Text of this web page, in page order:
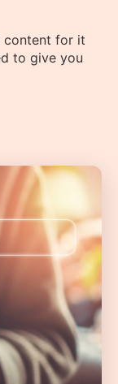
content for it
to give you